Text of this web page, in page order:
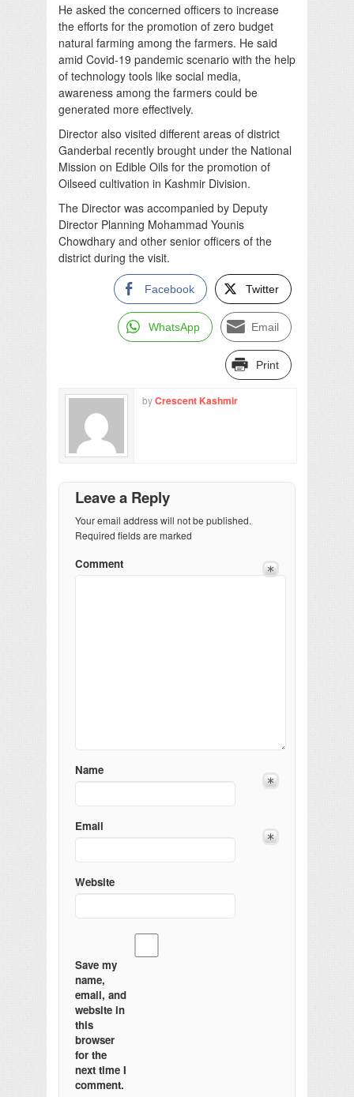
He asked the concerned officers to increase
the efforts for the promotion of zero budget
natural farming among the farmers. He said
amid Covid-19 pandemic scenario with the help
of technology tools like social media,
awareness among the farmers could be
generated more effectively.
Director also visited different areas of district
Ganderbal recently brought under the National
Mission on Edible Oils for the promotion of
Oilseed cultivation in Kashmir Division.
The Director was accompanied by Deputy
Director Planning Mohammad Younis
Chowdhary and other senior officers of the
district during the visit.
Facebook Twitter
WhatsApp Email
Print
byCrescent Kashmir
Leave a Reply
Your email address will not be published.
Required fields are marked
Comment
Name
Email
Website
Save my
name,
email, and
website in
this
browser
for the
next time I
comment.